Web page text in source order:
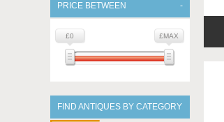
PRICE BETWEEN
£0 £MAX
FIND ANTIQUES BY CATEGORY